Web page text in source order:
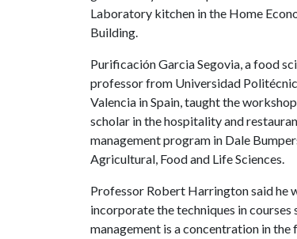
Laboratory kitchen in the Home
Building.
Purificación Garcia Segovia, a food
professor from Universidad
Valencia in Spain, taught the
scholar in the hospitality and
management program in Dale
Agricultural, Food and Life Sciences.
Professor Robert Harrington said he
incorporate the techniques in
management is a concentration in